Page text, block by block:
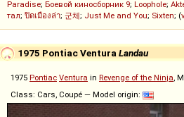
Paradise; Боевой киносборник 9; Loophole;
тал; ปิดเมืองล่า; 군체; Just Me and You; Sixten; (
1975 Pontiac Ventura Landau
1975 Pontiac Ventura in Revenge of the Ninja,
Class: Cars, Coupé — Model origin: